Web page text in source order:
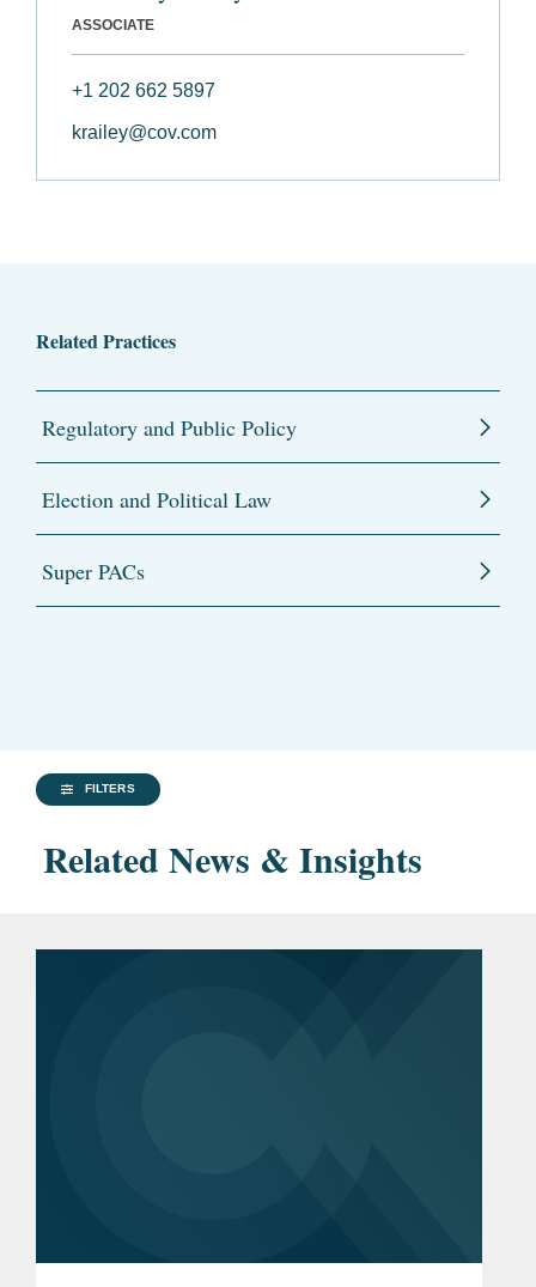
ASSOCIATE
+1 202 662 5897
krailey@cov.com
Related Practices
Regulatory and Public Policy
Election and Political Law
Super PACs
FILTERS
Related News & Insights